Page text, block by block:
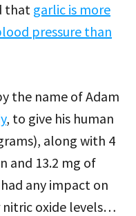
that garlic is more
pressure than
the name of Adam
, to give his human
along with 4
and 13.2 mg of
any impact on
nitric oxide levels…